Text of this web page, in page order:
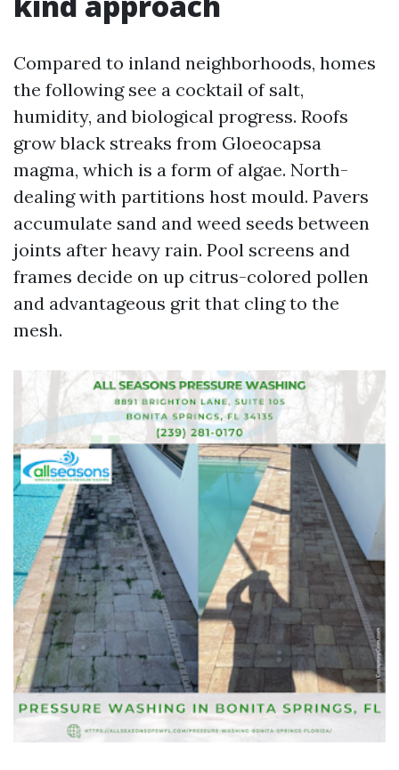
Compared to inland neighborhoods, homes
the following see a cocktail of salt,
humidity, and biological progress. Roofs
grow black streaks from Gloeocapsa
magma, which is a form of algae. North-
dealing with partitions host mould. Pavers
accumulate sand and weed seeds between
joints after heavy rain. Pool screens and
frames decide on up citrus-colored pollen
and advantageous grit that cling to the
mesh.